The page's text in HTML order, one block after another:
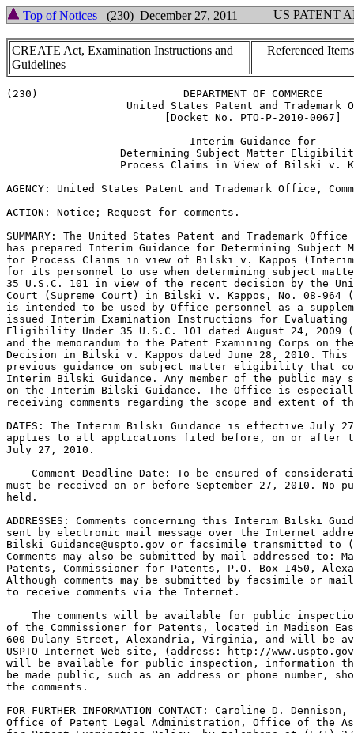
Top of Notices (230) December 27, 2011 US PATENT
CREATE Act, Examination Instructions and
Guidelines
Referenced
(230)                       DEPARTMENT OF COMMERCE
United States Patent and Trademark
                         [Docket No. PTO-P-2010-0067]
                             Interim Guidance for
Determining Subject Matter
Process Claims in View of Bilski v.
AGENCY: United States Patent and Trademark Office,
ACTION: Notice; Request for comments.
SUMMARY: The United States Patent and Trademark
has prepared Interim Guidance for Determining
for Process Claims in view of Bilski v. Kappos
for its personnel to use when determining subject
35 U.S.C. 101 in view of the recent decision by the
Court (Supreme Court) in Bilski v. Kappos, No. 08-964
is intended to be used by Office personnel as a
issued Interim Examination Instructions for Evaluating
Eligibility Under 35 U.S.C. 101 dated August 24,
and the memorandum to the Patent Examining Corps on
Decision in Bilski v. Kappos dated June 28, 2010. This
previous guidance on subject matter eligibility that
Interim Bilski Guidance. Any member of the public may
on the Interim Bilski Guidance. The Office is
receiving comments regarding the scope and extent
DATES: The Interim Bilski Guidance is effective July
applies to all applications filed before, on or after
July 27, 2010.
Comment Deadline Date: To be ensured of
must be received on or before September 27, 2010. No
held.
ADDRESSES: Comments concerning this Interim Bilski
sent by electronic mail message over the Internet
Bilski_Guidance@uspto.gov or facsimile transmitted to
Comments may also be submitted by mail addressed to:
Patents, Commissioner for Patents, P.O. Box 1450,
Although comments may be submitted by facsimile or
to receive comments via the Internet.
The comments will be available for public
of the Commissioner for Patents, located in Madison
600 Dulany Street, Alexandria, Virginia, and will be
USPTO Internet Web site, (address: http://
will be available for public inspection, information
be made public, such as an address or phone number,
the comments.
FOR FURTHER INFORMATION CONTACT: Caroline D.
Office of Patent Legal Administration, Office of the